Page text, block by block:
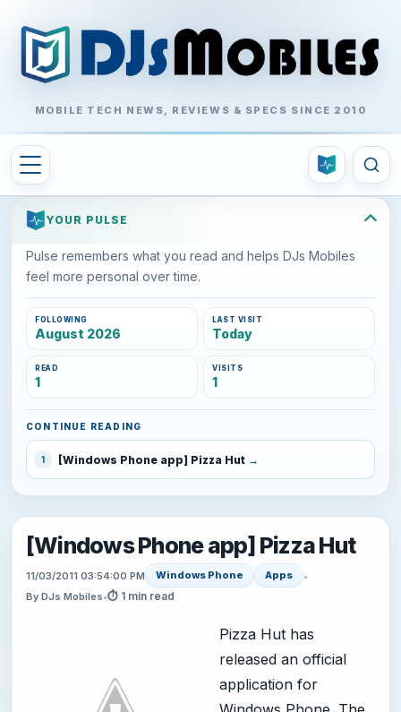
MOBILE TECH NEWS, REVIEWS & SPECS SINCE 2010
YOUR PULSE
Pulse remembers what you read and helps DJs Mobiles
feel more personal over time.
FOLLOWING
August 2026
LAST VISIT
Today
READ
1
VISITS
1
CONTINUE READING
1 [Windows Phone app] Pizza Hut
[Windows Phone app] Pizza Hut
11/03/2011 03:54:00 PM Windows Phone Apps
•
By DJs Mobiles•⏱ 1 min read
Pizza Hut has
released an official
application for